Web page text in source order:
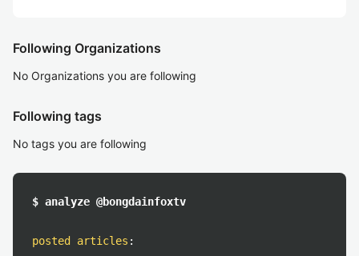
Following Organizations
No Organizations you are following
Following tags
No tags you are following
$ analyze @bongdainfoxtv
posted articles :